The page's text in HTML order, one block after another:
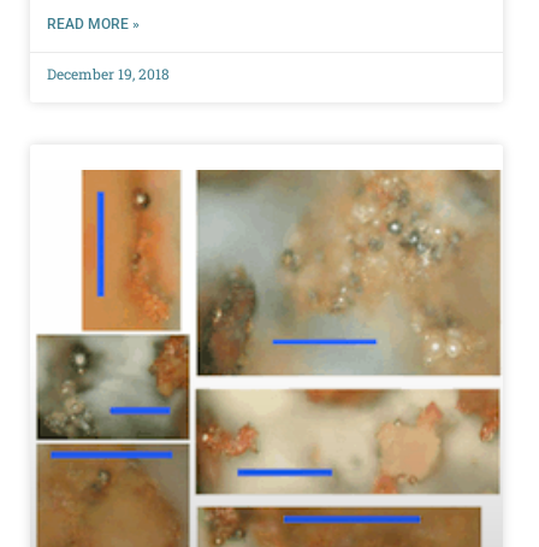
READ MORE »
December 19, 2018